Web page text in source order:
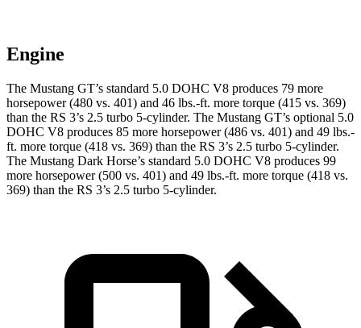
Engine
The Mustang GT’s standard 5.0 DOHC V8 produces 79 more
horsepower (480 vs. 401) and 46 lbs.-ft. more torque (415 vs. 369)
than the RS 3’s 2.5 turbo 5-cylinder. The Mustang GT’s optional 5.0
DOHC V8 produces 85 more horsepower (486 vs. 401) and 49 lbs.-
ft. more torque (418 vs. 369) than the RS 3’s 2.5 turbo 5-cylinder.
The Mustang Dark Horse’s standard 5.0 DOHC V8 produces 99
more horsepower (500 vs. 401) and 49 lbs.-ft. more torque (418 vs.
369) than the RS 3’s 2.5 turbo 5-cylinder.